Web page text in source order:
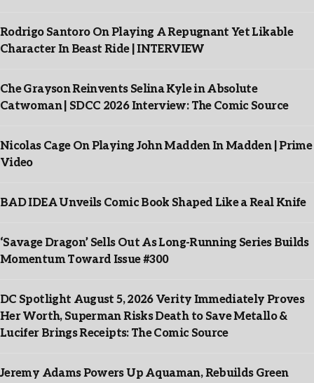
Rodrigo Santoro On Playing A Repugnant Yet Likable
Character In Beast Ride | INTERVIEW
Che Grayson Reinvents Selina Kyle in Absolute
Catwoman | SDCC 2026 Interview: The Comic Source
Nicolas Cage On Playing John Madden In Madden | Prime
Video
BAD IDEA Unveils Comic Book Shaped Like a Real Knife
‘Savage Dragon’ Sells Out As Long-Running Series Builds
Momentum Toward Issue #300
DC Spotlight August 5, 2026 Verity Immediately Proves
Her Worth, Superman Risks Death to Save Metallo &
Lucifer Brings Receipts: The Comic Source
Jeremy Adams Powers Up Aquaman, Rebuilds Green